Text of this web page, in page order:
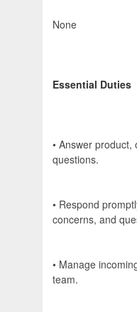
None
Essential Duties
• Answer
questions.
• Respond
concerns, and
• Manage
team.